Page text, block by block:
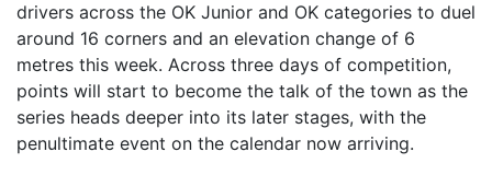
drivers across the OK Junior and OK categories to duel
around 16 corners and an elevation change of 6
metres this week. Across three days of competition,
points will start to become the talk of the town as the
series heads deeper into its later stages, with the
penultimate event on the calendar now arriving.